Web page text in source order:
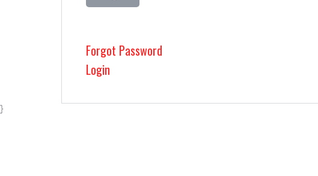
Forgot Password
Login
}